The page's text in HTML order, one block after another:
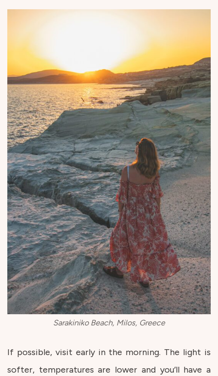
Sarakiniko Beach, Milos, Greece
If possible, visit early in the morning. The light is
softer, temperatures are lower and you’ll have a